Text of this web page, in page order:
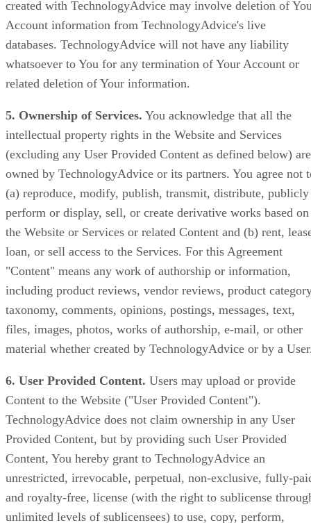
created with TechnologyAdvice may involve deletion of
Account information from TechnologyAdvice's live
databases. TechnologyAdvice will not have any liability
whatsoever to You for any termination of Your Account or
related deletion of Your information.
5. Ownership of Services. You acknowledge that all the
intellectual property rights in the Website and Services
(excluding any User Provided Content as defined below) are
owned by TechnologyAdvice or its partners. You agree not
(a) reproduce, modify, publish, transmit, distribute, publicly
perform or display, sell, or create derivative works based on
the Website or Services or related Content and (b) rent,
loan, or sell access to the Services. For this Agreement
"Content" means any work of authorship or information,
including product reviews, vendor reviews, product
taxonomy, comments, opinions, postings, messages, text,
files, images, photos, works of authorship, e-mail, or other
material whether created by TechnologyAdvice or by a
6. User Provided Content. Users may upload or provide
Content to the Website ("User Provided Content").
TechnologyAdvice does not claim ownership in any User
Provided Content, but by providing such User Provided
Content, You hereby grant to TechnologyAdvice an
unrestricted, irrevocable, perpetual, non-exclusive, fully-
and royalty-free, license (with the right to sublicense
unlimited levels of sublicensees) to use, copy, perform,